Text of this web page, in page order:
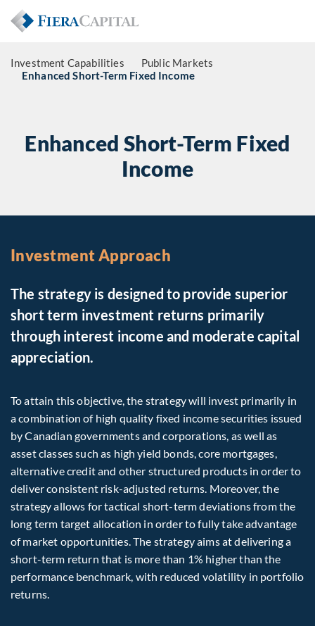
Investment Capabilities
Public Markets
Enhanced Short-Term Fixed Income
Enhanced Short-Term Fixed
Income
Investment Approach
The strategy is designed to provide superior
short term investment returns primarily
through interest income and moderate capital
appreciation.
To attain this objective, the strategy will invest primarily in
a combination of high quality fixed income securities issued
by Canadian governments and corporations, as well as
asset classes such as high yield bonds, core mortgages,
alternative credit and other structured products in order to
deliver consistent risk-adjusted returns. Moreover, the
strategy allows for tactical short-term deviations from the
long term target allocation in order to fully take advantage
of market opportunities. The strategy aims at delivering a
short-term return that is more than 1% higher than the
performance benchmark, with reduced volatility in portfolio
returns.